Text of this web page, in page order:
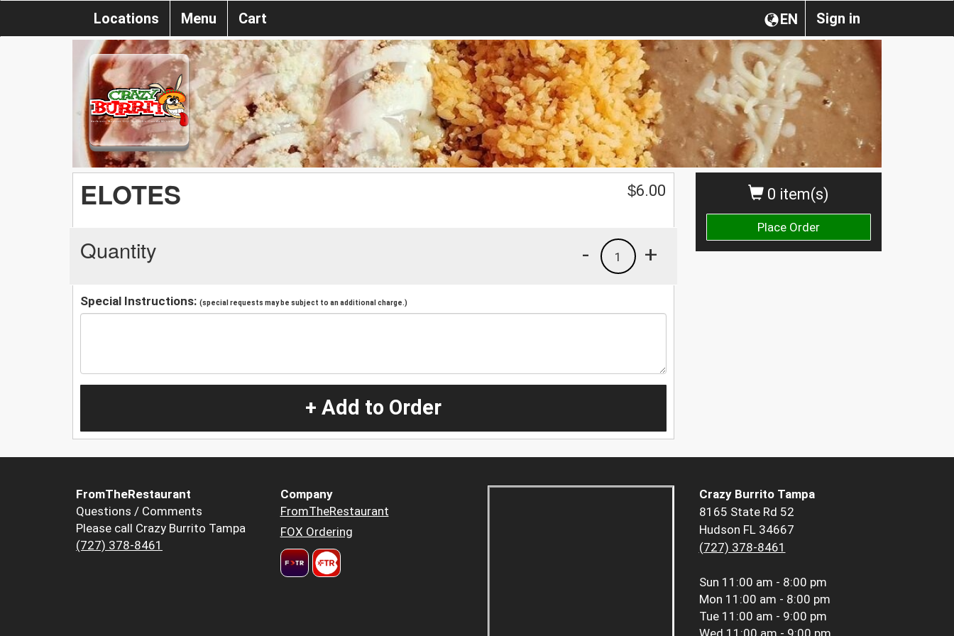
Sign in
EN
Locations Menu Cart
0 item(s)
Place Order
ELOTES $6.00
Quantity +
1
-
Special Instructions: (special requests may be subject to an additional charge.)
+ Add to Order
FromTheRestaurant
Questions / Comments
Please call Crazy Burrito Tampa
(727) 378-8461
Company
FromTheRestaurant
FOX Ordering
Crazy Burrito Tampa
8165 State Rd 52
Hudson FL 34667
(727) 378-8461
Sun 11:00 am - 8:00 pm
Mon 11:00 am - 8:00 pm
Tue 11:00 am - 9:00 pm